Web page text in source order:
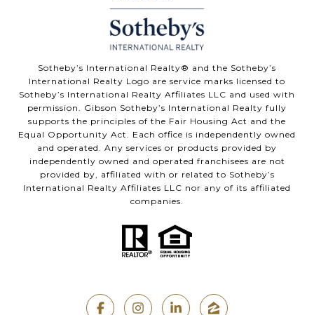
Sotheby’s International Realty® and the Sotheby’s
International Realty Logo are service marks licensed to
Sotheby’s International Realty Affiliates LLC and used with
permission. Gibson Sotheby’s International Realty fully
supports the principles of the Fair Housing Act and the
Equal Opportunity Act. Each office is independently owned
and operated. Any services or products provided by
independently owned and operated franchisees are not
provided by, affiliated with or related to Sotheby’s
International Realty Affiliates LLC nor any of its affiliated
companies.